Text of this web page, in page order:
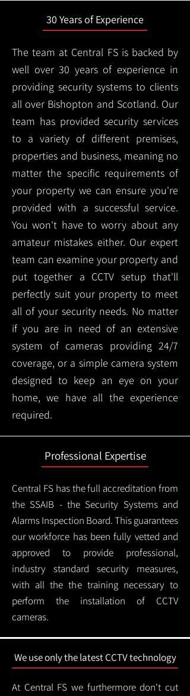
30 Years of Experience
The team at Central FS is backed by
well over 30 years of experience in
providing security systems to clients
all over Bishopton and Scotland. Our
team has provided security services
to a variety of different premises,
properties and business, meaning no
matter the specific requirements of
your property we can ensure you're
provided with a successful service.
You won't have to worry about any
amateur mistakes either. Our expert
team can examine your property and
put together a CCTV setup that'll
perfectly suit your property to meet
all of your security needs. No matter
if you are in need of an extensive
system of cameras providing 24/7
coverage, or a simple camera system
designed to keep an eye on your
home, we have all the experience
required.
Professional Expertise
Central FS has the full accreditation from
the SSAIB - the Security Systems and
Alarms Inspection Board. This guarantees
our workforce has been fully vetted and
approved to provide professional,
industry standard security measures,
with all the the training necessary to
perform the installation of CCTV
cameras.
We use only the latest CCTV technology
At Central FS we furthermore don't cut